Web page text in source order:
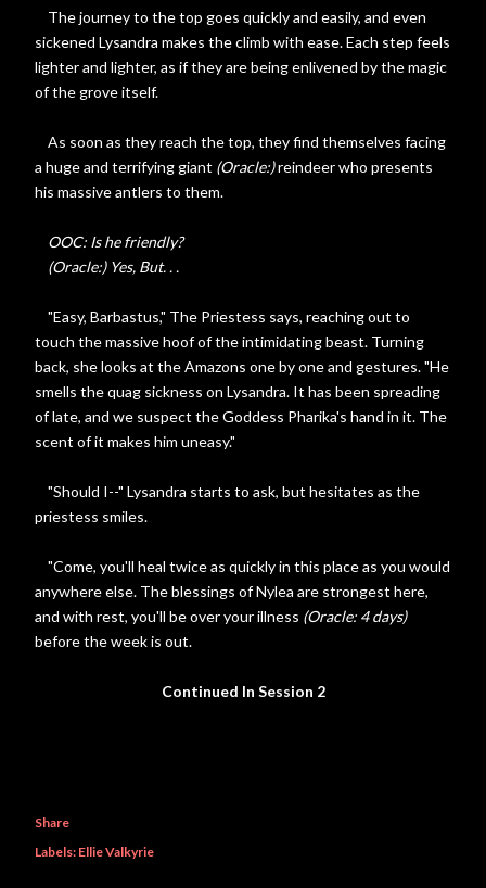
The journey to the top goes quickly and easily, and even
sickened Lysandra makes the climb with ease. Each step feels
lighter and lighter, as if they are being enlivened by the magic
of the grove itself.
As soon as they reach the top, they find themselves facing
a huge and terrifying giant (Oracle:)reindeer who presents
his massive antlers to them.
OOC: Is he friendly?
(Oracle:) Yes, But. . .
"Easy, Barbastus," The Priestess says, reaching out to
touch the massive hoof of the intimidating beast. Turning
back, she looks at the Amazons one by one and gestures. "He
smells the quag sickness on Lysandra. It has been spreading
of late, and we suspect the Goddess Pharika's hand in it. The
scent of it makes him uneasy."
"Should I--" Lysandra starts to ask, but hesitates as the
priestess smiles.
"Come, you'll heal twice as quickly in this place as you would
anywhere else. The blessings of Nylea are strongest here,
and with rest, you'll be over your illness (Oracle: 4 days)
before the week is out.
Continued In Session 2
Share
Labels: Ellie Valkyrie